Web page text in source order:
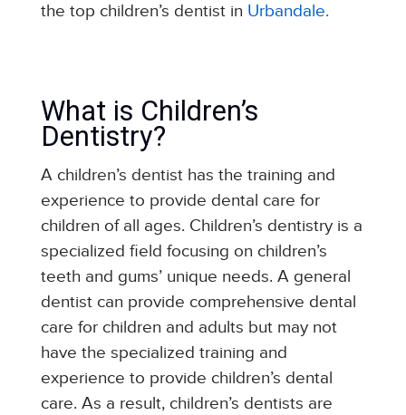
the top children’s dentist in Urbandale.
What is Children’s
Dentistry?
A children’s dentist has the training and
experience to provide dental care for
children of all ages. Children’s dentistry is a
specialized field focusing on children’s
teeth and gums’ unique needs. A general
dentist can provide comprehensive dental
care for children and adults but may not
have the specialized training and
experience to provide children’s dental
care. As a result, children’s dentists are